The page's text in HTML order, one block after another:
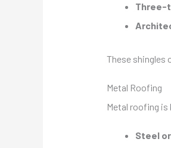
Three-
These shingles
Metal Roofing
Metal roofing is
Steel